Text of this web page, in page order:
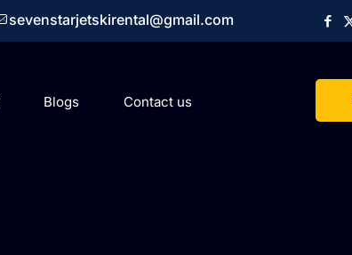
sevenstarjetskirental@gmail.com
Blogs Contact us